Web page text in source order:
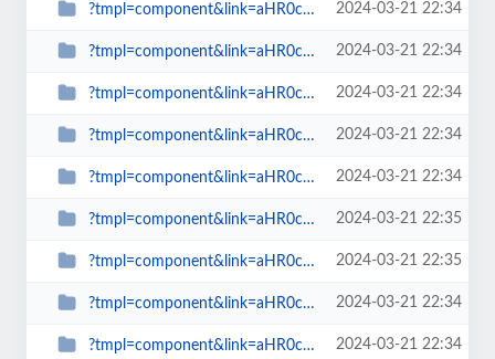
?tmpl=component&link=aHR0cDovL3NwaW53YXRjaC5vcmcudWsvbGF0ZXN0LW5ld3MtbWFpbm1l... 2024-03-21 22:34
?tmpl=component&link=aHR0cDovL3NwaW53YXRjaC5vcmcudWsvbGF0ZXN0LW5ld3MtbWFpbm1l... 2024-03-21 22:34
?tmpl=component&link=aHR0cDovL3NwaW53YXRjaC5vcmcudWsvbGF0ZXN0LW5ld3MtbWFpbm1l... 2024-03-21 22:34
?tmpl=component&link=aHR0cDovL3NwaW53YXRjaC5vcmcudWsvbGF0ZXN0LW5ld3MtbWFpbm1l... 2024-03-21 22:34
?tmpl=component&link=aHR0cDovL3NwaW53YXRjaC5vcmcudWsvbGF0ZXN0LW5ld3MtbWFpbm1l... 2024-03-21 22:34
?tmpl=component&link=aHR0cDovL3NwaW53YXRjaC5vcmcudWsvcmV2aWV3cy1tYWlubWVudS0y... 2024-03-21 22:35
?tmpl=component&link=aHR0cDovL3NwaW53YXRjaC5vcmcudWsvLWFydGljbGVzLWJ5LWNhdGVn... 2024-03-21 22:35
?tmpl=component&link=aHR0cDovL3NwaW53YXRjaC5vcmcudWsvLWFydGljbGVzLWJ5LWNhdGVn... 2024-03-21 22:34
?tmpl=component&link=aHR0cDovL3NwaW53YXRjaC5vcmcudWsvYmxvZ3MtbWFpbm1lbnUtMjkv... 2024-03-21 22:34